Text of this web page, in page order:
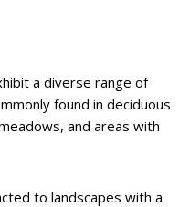
a diverse range of
found in deciduous
and areas with
to landscapes with a